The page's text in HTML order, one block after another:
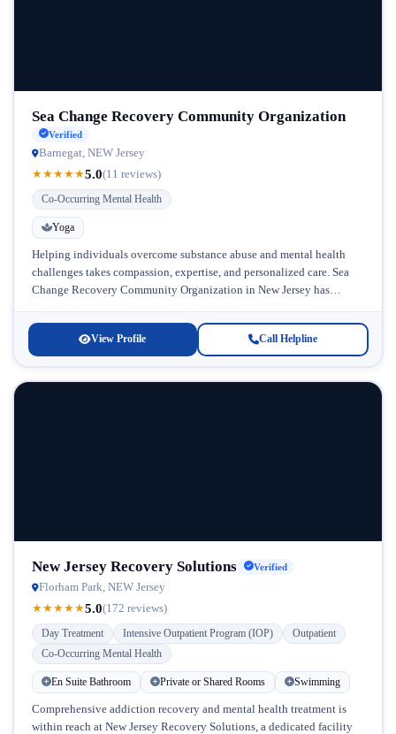
Sea Change Recovery Community Organization
Verified
Barnegat, NEW Jersey
★★★★★5.0(11 reviews)
Co-Occurring Mental Health
Yoga
Helping individuals overcome substance abuse and mental health
challenges takes compassion, expertise, and personalized care. Sea
Change Recovery Community Organization in New Jersey has
View Profile Call Helpline
New Jersey Recovery Solutions Verified
Florham Park, NEW Jersey
★★★★★5.0(172 reviews)
Day Treatment Intensive Outpatient Program (IOP)
Outpatient
Co-Occurring Mental Health
En Suite Bathroom Private or Shared Rooms Swimming
Comprehensive addiction recovery and mental health treatment is
within reach at New Jersey Recovery Solutions, a dedicated facility